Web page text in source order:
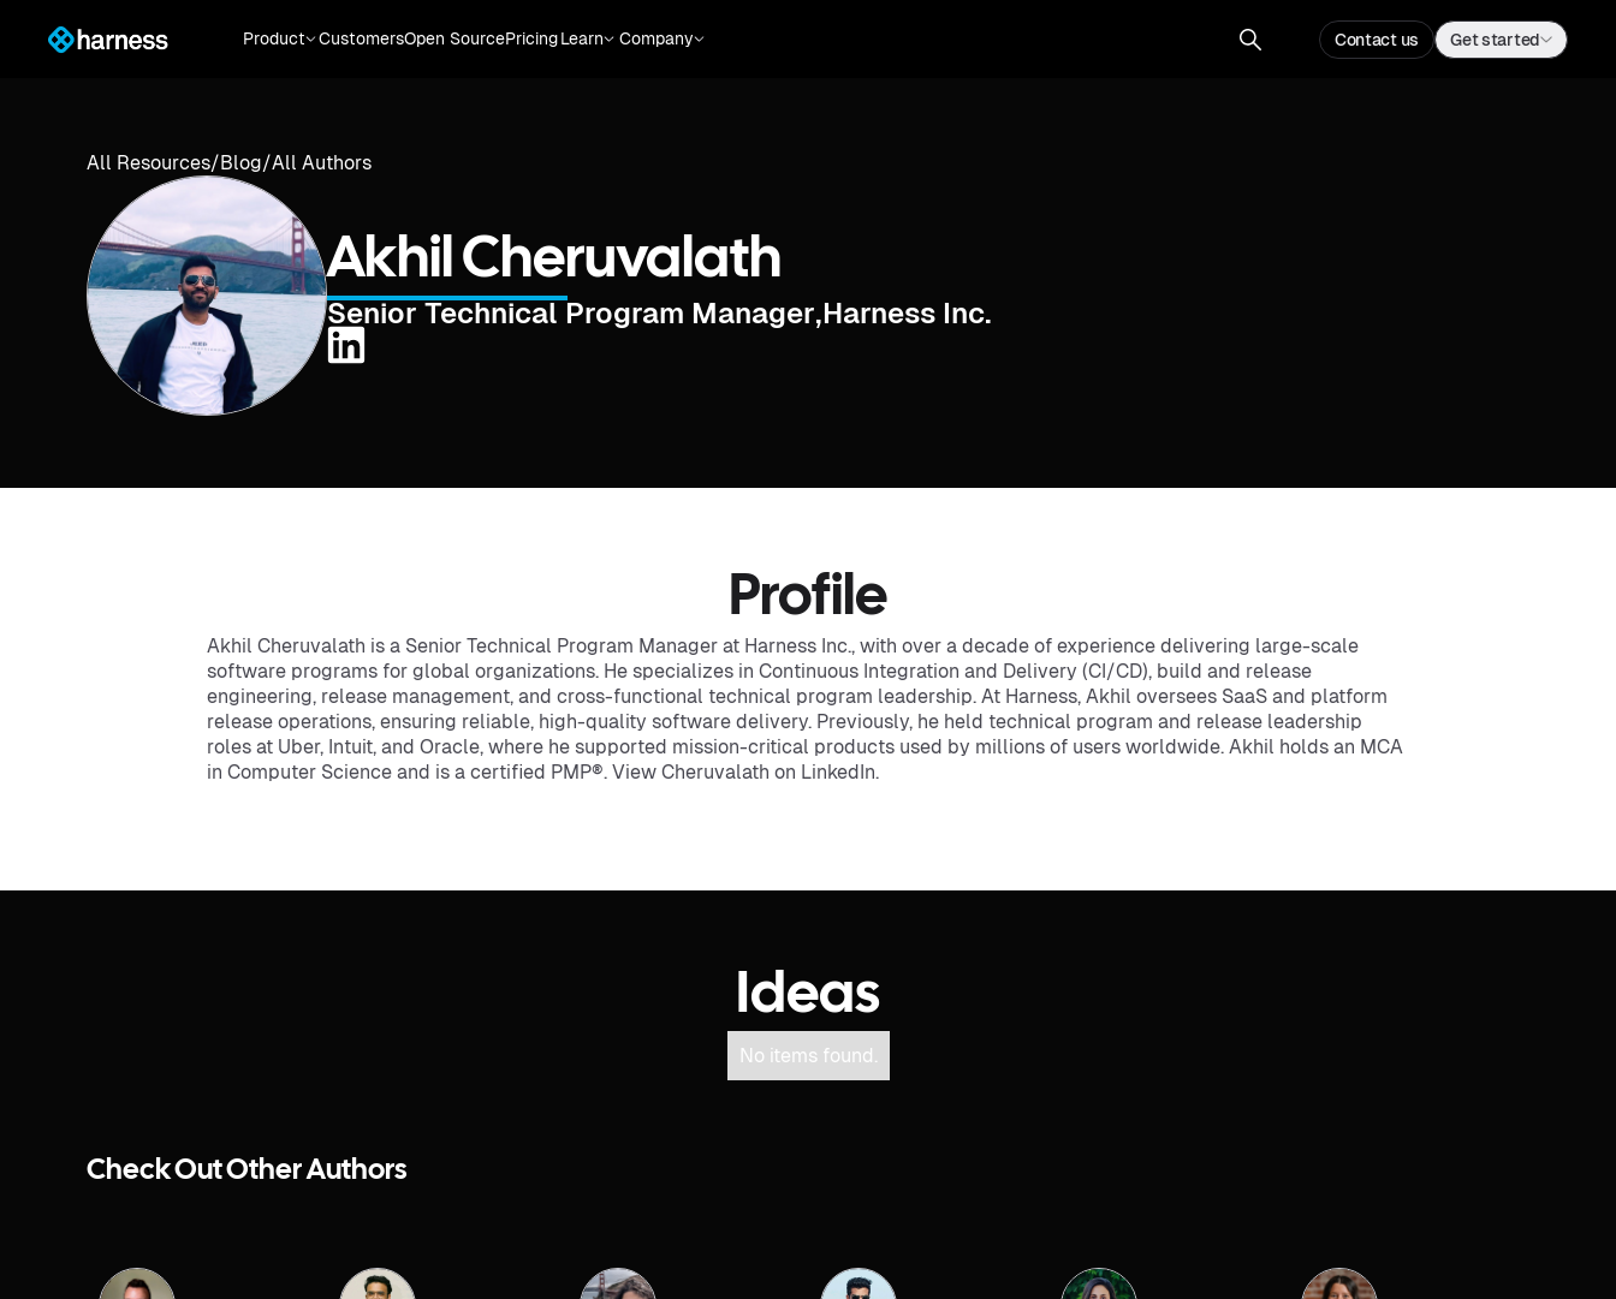
Product CustomersOpen SourcePricingLearn Company Contact us Get started
All Resources/Blog/All Authors
Akhil Cheruvalath
Senior Technical Program Manager,Harness Inc.
Profile
Akhil Cheruvalath is a Senior Technical Program Manager at Harness Inc., with over a decade of experience delivering large-scale
software programs for global organizations. He specializes in Continuous Integration and Delivery (CI/CD), build and release
engineering, release management, and cross-functional technical program leadership. At Harness, Akhil oversees SaaS and platform
release operations, ensuring reliable, high-quality software delivery. Previously, he held technical program and release leadership
roles at Uber, Intuit, and Oracle, where he supported mission-critical products used by millions of users worldwide. Akhil holds an MCA
in Computer Science and is a certified PMP®. View Cheruvalath on LinkedIn.
Ideas
No items found.
Check Out Other Authors